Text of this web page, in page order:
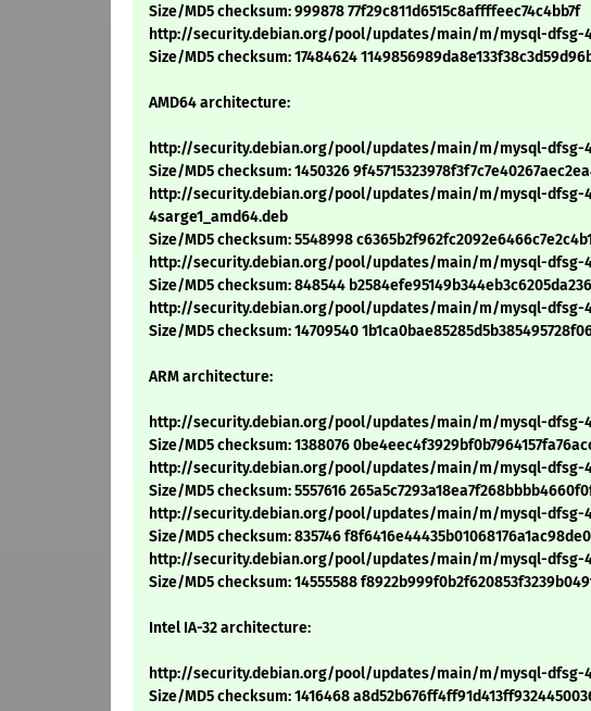
Size/MD5 checksum: 999878 77f29c811d6515c8affffeec74c4bb7f
http://security.debian.org/pool/updates/main/m/mysql-dfsg-
Size/MD5 checksum: 17484624
AMD64 architecture:
http://security.debian.org/pool/updates/main/m/mysql-dfsg-
Size/MD5 checksum: 1450326
http://security.debian.org/pool/updates/main/m/mysql-dfsg-
4sarge1_amd64.deb
Size/MD5 checksum: 5548998
http://security.debian.org/pool/updates/main/m/mysql-dfsg-
Size/MD5 checksum: 848544
http://security.debian.org/pool/updates/main/m/mysql-dfsg-
Size/MD5 checksum: 14709540
ARM architecture:
http://security.debian.org/pool/updates/main/m/mysql-dfsg-
Size/MD5 checksum: 1388076
http://security.debian.org/pool/updates/main/m/mysql-dfsg-
Size/MD5 checksum: 5557616
http://security.debian.org/pool/updates/main/m/mysql-dfsg-
Size/MD5 checksum: 835746
http://security.debian.org/pool/updates/main/m/mysql-dfsg-
Size/MD5 checksum: 14555588
Intel IA-32 architecture:
http://security.debian.org/pool/updates/main/m/mysql-dfsg-
Size/MD5 checksum: 1416468